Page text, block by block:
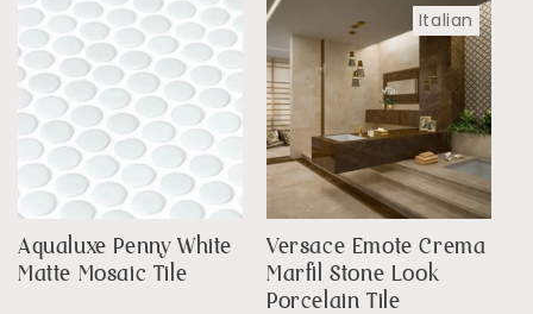
Aqualuxe Penny White
Matte Mosaic Tile
Italian
Versace Emote Crema
Marfil Stone Look
Porcelain Tile